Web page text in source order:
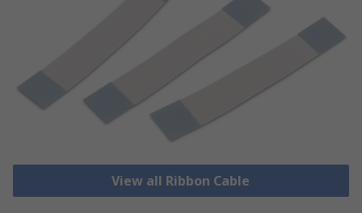
View all Ribbon Cable